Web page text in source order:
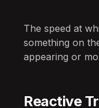
The speed at
something on
appearing or
Reactive